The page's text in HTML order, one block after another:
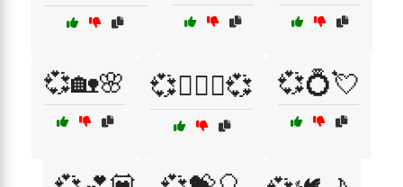
💞🏡🌸 💞👩‍❤️‍👨💞 💞💍💘